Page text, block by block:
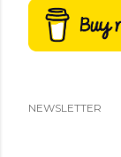
NEWSLETTER